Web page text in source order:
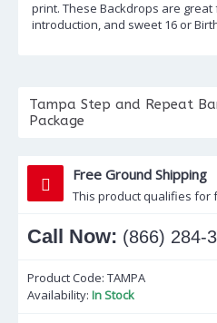
print. These Backdrops are
introduction, and sweet 16 or
Tampa Step and Repeat
Package
Free Ground Shipping
This product qualifies for
Call Now: (866) 284-
Product Code: TAMPA
Availability: In Stock